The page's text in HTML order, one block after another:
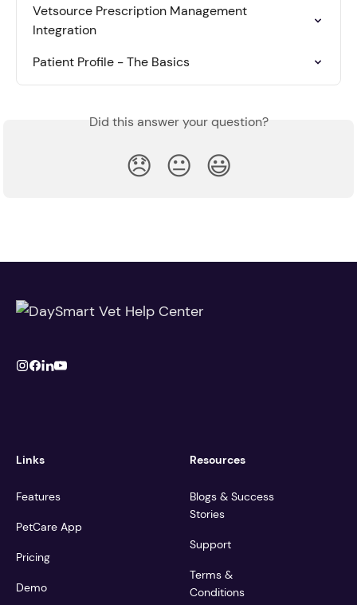
Vetsource Prescription Management
Integration
Patient Profile - The Basics
Did this answer your question?
😞 😐 😃
Links
Features
PetCare App
Pricing
Demo
Resources
Blogs & Success
Stories
Support
Terms &
Conditions